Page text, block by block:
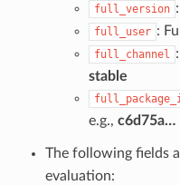
full_version
full_user :
full_channel
stable
e.g., c6d75a…
The following fields
evaluation: